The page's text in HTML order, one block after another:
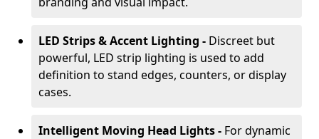
LED Strips & Accent Lighting - Discreet but
powerful, LED strip lighting is used to add
definition to stand edges, counters, or display
cases.
Intelligent Moving Head Lights - For dynamic